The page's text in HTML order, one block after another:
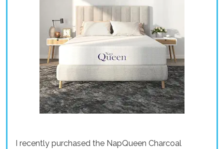
I recently purchased the NapQueen Charcoal